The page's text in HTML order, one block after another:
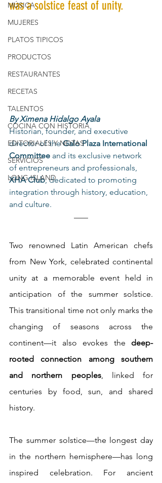
MÚSICA
MUJERES
PLATOS TIPICOS
PRODUCTOS
RESTAURANTES
RECETAS
TALENTOS
COCINA CON HISTORIA
EDITORIALES Y NOTAS
SERVICIOS
LONG ISLAND
was a solstice feast of unity.
By Ximena Hidalgo Ayala
Historian, founder, and executive
director of the Galo Plaza International
Committee and its exclusive network
of entrepreneurs and professionals,
XHA Club, dedicated to promoting
integration through history, education,
and culture.
Two renowned Latin American chefs
from New York, celebrated continental
unity at a memorable event held in
anticipation of the summer solstice.
This transitional time not only marks the
changing of seasons across the
continent—it also evokes the deep-
rooted connection among southern
and northern peoples, linked for
centuries by food, sun, and shared
history.
The summer solstice—the longest day
in the northern hemisphere—has long
inspired celebration. For ancient